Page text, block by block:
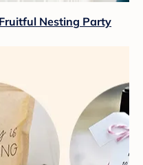
Nesting Party